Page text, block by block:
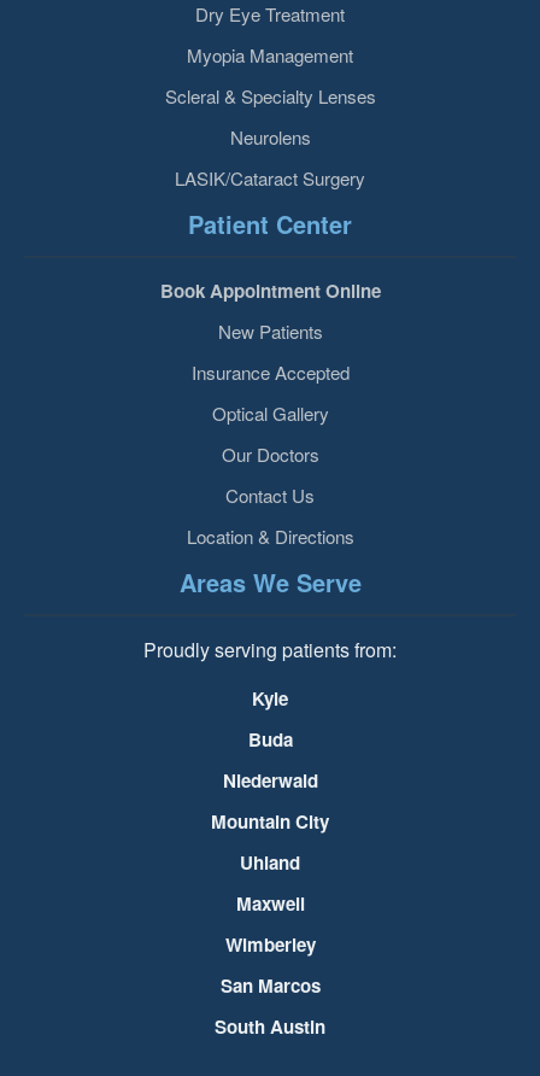
Dry Eye Treatment
Myopia Management
Scleral & Specialty Lenses
Neurolens
LASIK/Cataract Surgery
Patient Center
Book Appointment Online
New Patients
Insurance Accepted
Optical Gallery
Our Doctors
Contact Us
Location & Directions
Areas We Serve
Proudly serving patients from:
Kyle
Buda
Niederwald
Mountain City
Uhland
Maxwell
Wimberley
San Marcos
South Austin